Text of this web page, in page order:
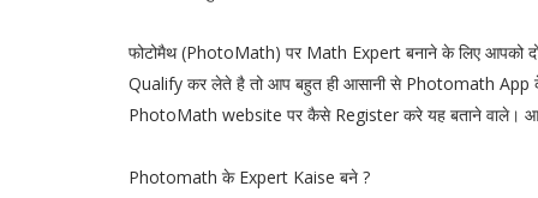
फोटोमैथ (PhotoMath) पर Math Expert बनाने के लिए
Qualify कर लेते है तो आप बहुत ही आसानी से Photomath
PhotoMath website पर कैसे Register करे यह बताने
Photomath के Expert Kaise बने ?